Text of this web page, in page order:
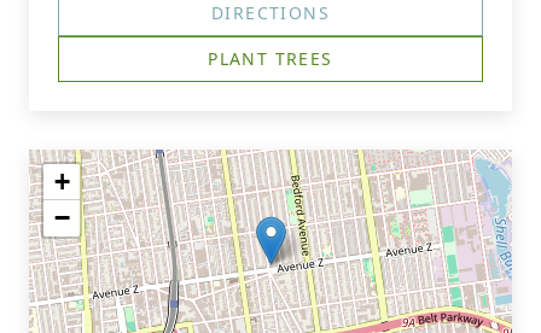
DIRECTIONS
PLANT TREES
+
−